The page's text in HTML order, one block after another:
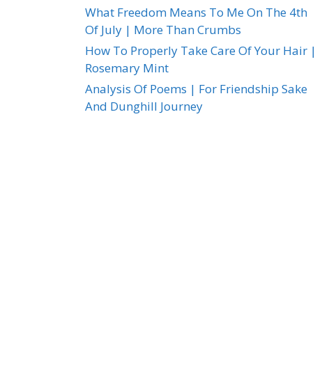
What Freedom Means To Me On The 4th
Of July | More Than Crumbs
How To Properly Take Care Of Your Hair |
Rosemary Mint
Analysis Of Poems | For Friendship Sake
And Dunghill Journey